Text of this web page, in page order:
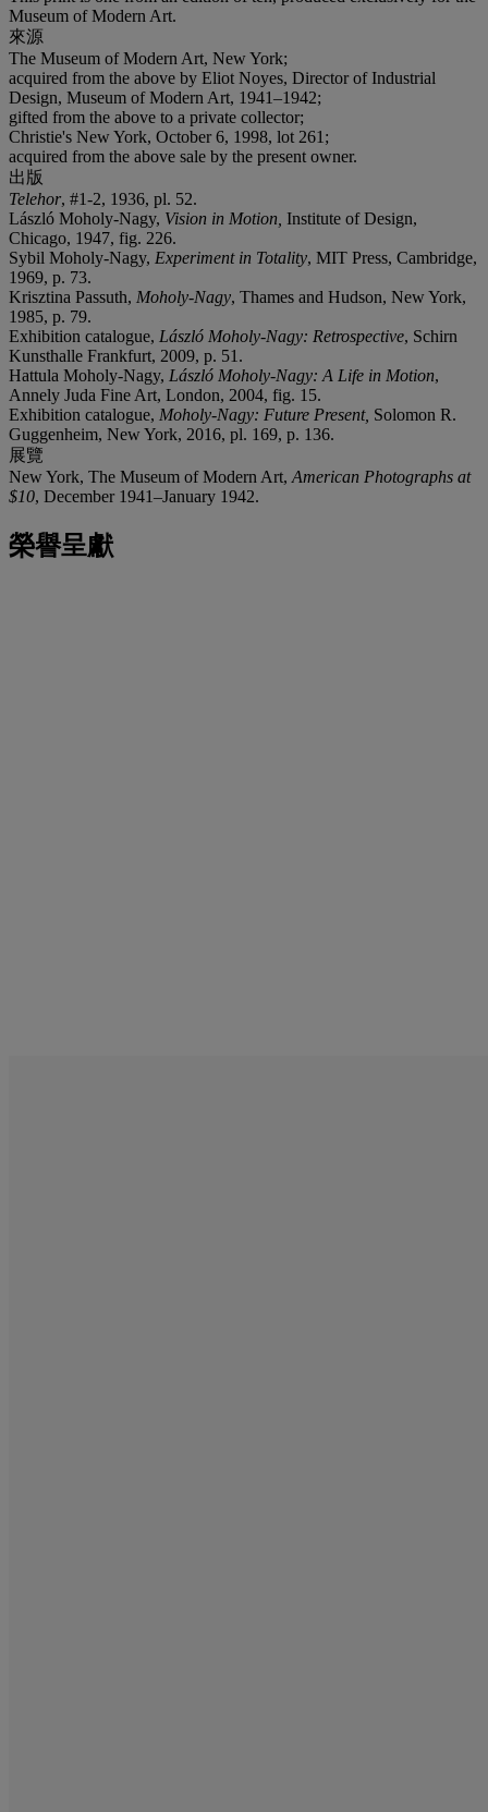
Museum of Modern Art.
來源
The Museum of Modern Art, New York;
acquired from the above by Eliot Noyes, Director of Industrial
Design, Museum of Modern Art, 1941–1942;
gifted from the above to a private collector;
Christie's New York, October 6, 1998, lot 261;
acquired from the above sale by the present owner.
出版
Telehor, #1-2, 1936, pl. 52.
László Moholy-Nagy, Vision in Motion, Institute of Design,
Chicago, 1947, fig. 226.
Sybil Moholy-Nagy, Experiment in Totality, MIT Press, Cambridge,
1969, p. 73.
Krisztina Passuth, Moholy-Nagy, Thames and Hudson, New York,
1985, p. 79.
Exhibition catalogue, László Moholy-Nagy: Retrospective, Schirn
Kunsthalle Frankfurt, 2009, p. 51.
Hattula Moholy-Nagy, László Moholy-Nagy: A Life in Motion,
Annely Juda Fine Art, London, 2004, fig. 15.
Exhibition catalogue, Moholy-Nagy: Future Present, Solomon R.
Guggenheim, New York, 2016, pl. 169, p. 136.
展覽
New York, The Museum of Modern Art, American Photographs at
$10, December 1941–January 1942.
榮譽呈獻